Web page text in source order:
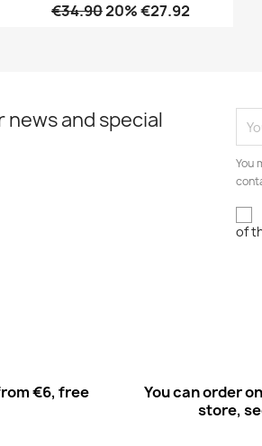
€34.9020% €27.92
news and special
You
of
€6, free
You can order
store,